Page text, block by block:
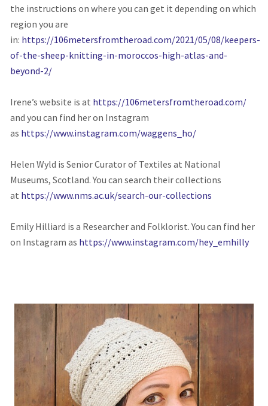
the instructions on where you can get it depending on which
region you are
in: https://106metersfromtheroad.com/2021/05/08/keepers-
of-the-sheep-knitting-in-moroccos-high-atlas-and-
beyond-2/
Irene’s website is at https://106metersfromtheroad.com/
and you can find her on Instagram
as https://www.instagram.com/waggens_ho/
Helen Wyld is Senior Curator of Textiles at National
Museums, Scotland. You can search their collections
at https://www.nms.ac.uk/search-our-collections
Emily Hilliard is a Researcher and Folklorist. You can find her
on Instagram as https://www.instagram.com/hey_emhilly